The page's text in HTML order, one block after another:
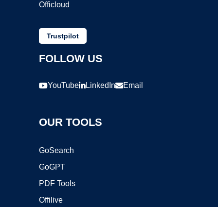
Officloud
Trustpilot
FOLLOW US
YouTube LinkedIn Email
OUR TOOLS
GoSearch
GoGPT
PDF Tools
Offilive